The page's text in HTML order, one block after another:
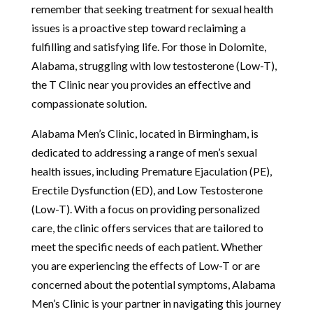
remember that seeking treatment for sexual health
issues is a proactive step toward reclaiming a
fulfilling and satisfying life. For those in Dolomite,
Alabama, struggling with low testosterone (Low-T),
the T Clinic near you provides an effective and
compassionate solution.
Alabama Men’s Clinic, located in Birmingham, is
dedicated to addressing a range of men’s sexual
health issues, including Premature Ejaculation (PE),
Erectile Dysfunction (ED), and Low Testosterone
(Low-T). With a focus on providing personalized
care, the clinic offers services that are tailored to
meet the specific needs of each patient. Whether
you are experiencing the effects of Low-T or are
concerned about the potential symptoms, Alabama
Men’s Clinic is your partner in navigating this journey